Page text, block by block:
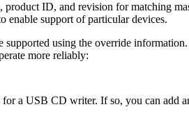
product ID, and revision for matching
enable support of particular devices.
supported using the override
more reliably:
a USB CD writer. If so, you can add